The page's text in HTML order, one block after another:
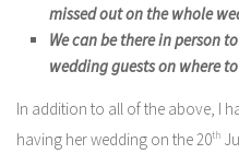
missed out on the whole
We can be there in person
wedding guests on where
In addition to all of the above, I
having her wedding on the 20th